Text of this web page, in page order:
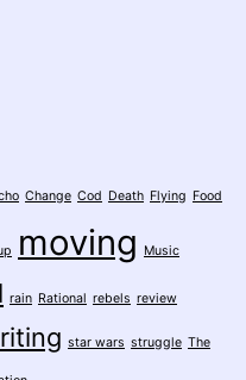
Change Cod Death Flying Food
moving Music
rain Rational rebels review
star wars struggle The